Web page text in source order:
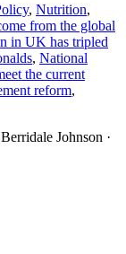
, Nutrition,
from the global
in UK has tripled
, National
the current
reform,
Johnson ·